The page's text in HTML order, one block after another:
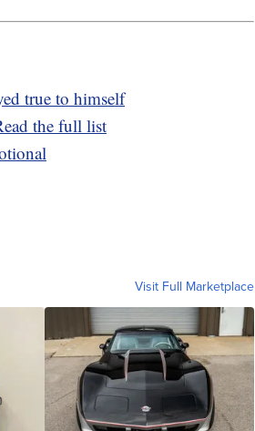
true to himself
the full list
Visit Full Marketplace